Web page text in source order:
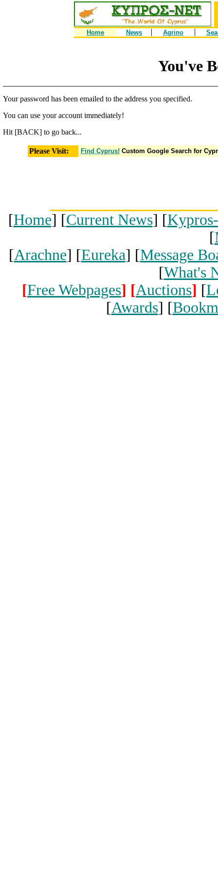
Home News Agrino
You've
Your password has been emailed to the address you specified.
You can use your account immediately!
Hit [BACK] to go back...
Please Visit: Find Cyprus! Custom Google Search for
[Home] [Current News] [
[
[Arachne] [Eureka] [Message
[What's
[Free Webpages] [Auctions] [
[Awards] [